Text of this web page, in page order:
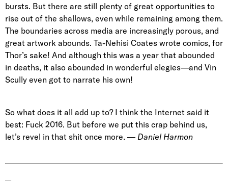
bursts. But there are still plenty of great opportunities to
rise out of the shallows, even while remaining among them.
The boundaries across media are increasingly porous, and
great artwork abounds. Ta-Nehisi Coates wrote comics, for
Thor’s sake! And although this was a year that abounded
in deaths, it also abounded in wonderful elegies—and Vin
Scully even got to narrate his own!
So what does it all add up to? I think the Internet said it
best: Fuck 2016. But before we put this crap behind us,
let’s revel in that shit once more. — Daniel Harmon